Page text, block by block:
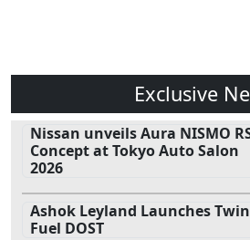
Exclusive
Nissan unveils Aura NISMO
Concept at Tokyo Auto Salon
2026
Ashok Leyland Launches Twin
Fuel DOST